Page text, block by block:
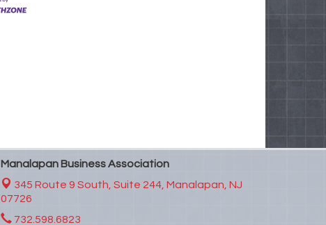
Manalapan Business Association
345 Route 9 South, Suite 244, Manalapan, NJ
07726
732.598.6823